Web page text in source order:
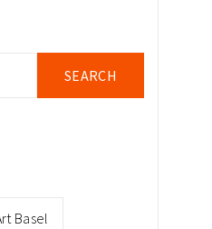
Basel